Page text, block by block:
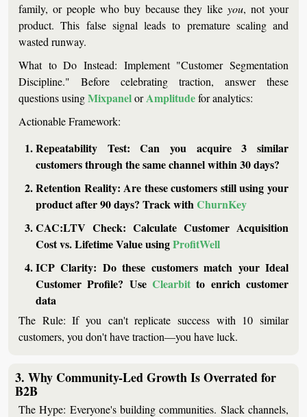
family, or people who buy because they like you, not your
product. This false signal leads to premature scaling and
wasted runway.
What to Do Instead: Implement "Customer Segmentation
Discipline." Before celebrating traction, answer these
questions using Mixpanel or Amplitude for analytics:
Actionable Framework:
Repeatability Test: Can you acquire 3 similar
customers through the same channel within 30 days?
Retention Reality: Are these customers still using your
product after 90 days? Track with ChurnKey
CAC:LTV Check: Calculate Customer Acquisition
Cost vs. Lifetime Value using ProfitWell
ICP Clarity: Do these customers match your Ideal
Customer Profile? Use Clearbit to enrich customer
data
The Rule: If you can't replicate success with 10 similar
customers, you don't have traction—you have luck.
3. Why Community-Led Growth Is Overrated for
B2B
The Hype: Everyone's building communities. Slack channels,